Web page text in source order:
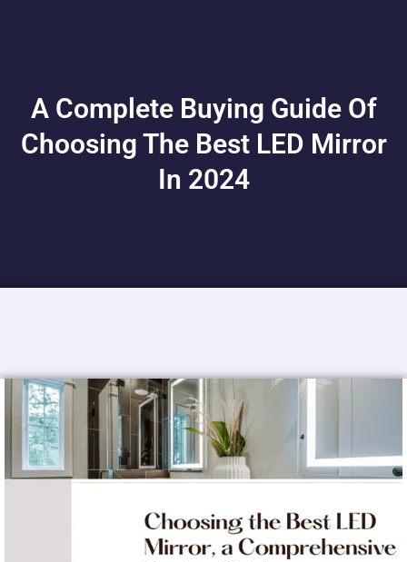
A Complete Buying Guide Of
Choosing The Best LED Mirror
In 2024